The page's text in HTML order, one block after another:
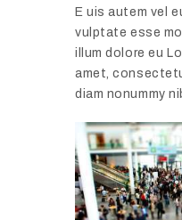
E uis autem vel
vulptate esse
illum dolore eu
amet,
diam nonummy